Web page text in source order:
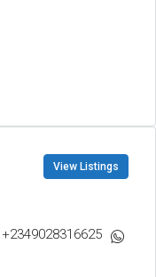
View Listings
+2349028316625